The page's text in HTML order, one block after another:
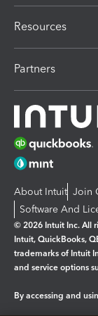
Resources
Partners
About Intuit Join
Software And
© 2026 Intuit Inc. All
Intuit, QuickBooks,
trademarks of Intuit
and service options
By accessing and